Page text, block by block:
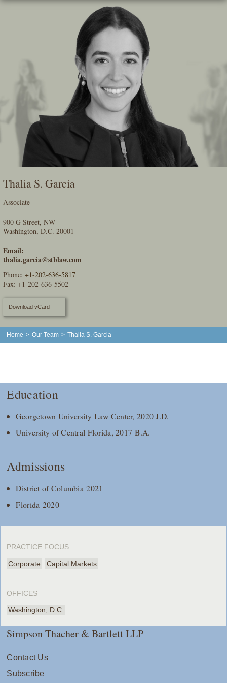
Skip
Thalia S. Garcia
Associate
900 G Street, NW
Washington, D.C. 20001
Email:
thalia.garcia@stblaw.com
Phone: +1-202-636-5817
Fax: +1-202-636-5502
Download vCard
Home > Our Team > Thalia S. Garcia
Education
Georgetown University Law Center, 2020 J.D.
University of Central Florida, 2017 B.A.
Admissions
District of Columbia 2021
Florida 2020
PRACTICE FOCUS
Corporate Capital Markets
OFFICES
Washington, D.C.
Simpson Thacher & Bartlett LLP
Contact Us
Subscribe